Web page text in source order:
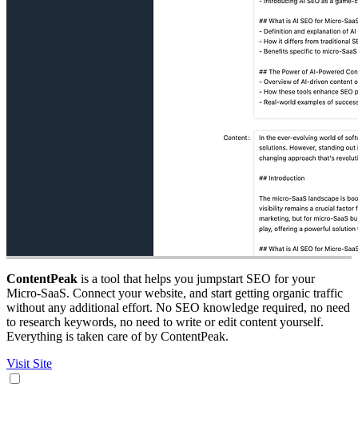
ContentPeak is a tool that helps you jumpstart SEO for your
Micro-SaaS. Connect your website, and start getting organic traffic
without any additional effort. No SEO knowledge required, no need
to research keywords, no need to write or edit content yourself.
Everything is taken care of by ContentPeak.
Visit Site